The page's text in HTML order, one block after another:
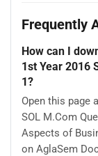
Frequently
How can I
1st Year 2016
1?
Open this page
SOL M.Com
Aspects of
on AglaSem